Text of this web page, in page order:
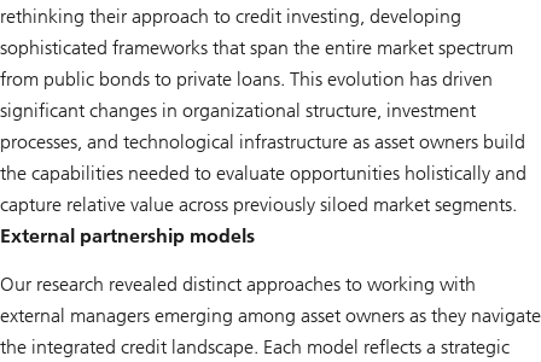
rethinking their approach to credit investing, developing
sophisticated frameworks that span the entire market spectrum
from public bonds to private loans. This evolution has driven
significant changes in organizational structure, investment
processes, and technological infrastructure as asset owners build
the capabilities needed to evaluate opportunities holistically and
capture relative value across previously siloed market segments.
External partnership models
Our research revealed distinct approaches to working with
external managers emerging among asset owners as they navigate
the integrated credit landscape. Each model reflects a strategic